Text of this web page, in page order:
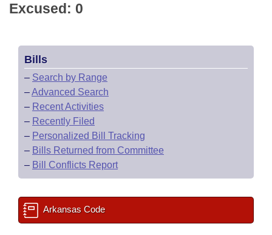
Excused: 0
Bills
– Search by Range
–Advanced Search
– Recent Activities
– Recently Filed
– Personalized Bill Tracking
– Bills Returned from Committee
– Bill Conflicts Report
Arkansas Code